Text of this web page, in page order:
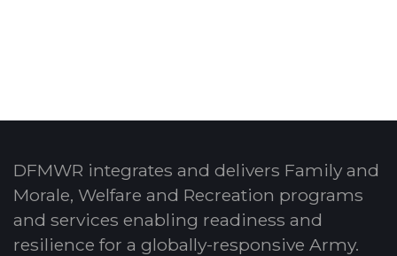
DFMWR integrates and delivers Family and
Morale, Welfare and Recreation programs
and services enabling readiness and
resilience for a globally-responsive Army.